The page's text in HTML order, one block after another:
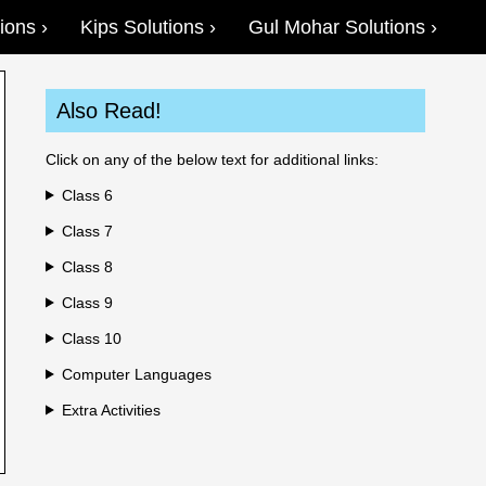
Kips Solutions Gul Mohar Solutions
Also Read!
Click on any of the below text for additional links:
Class 6
Class 7
Class 8
Class 9
Class 10
Computer Languages
Extra Activities